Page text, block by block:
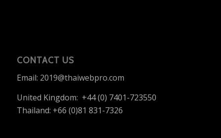
CONTACT US
Email: 2019@thaiwebpro.com
United Kingdom: +44 (0) 7401-723550
Thailand: +66 (0)81 831-7326